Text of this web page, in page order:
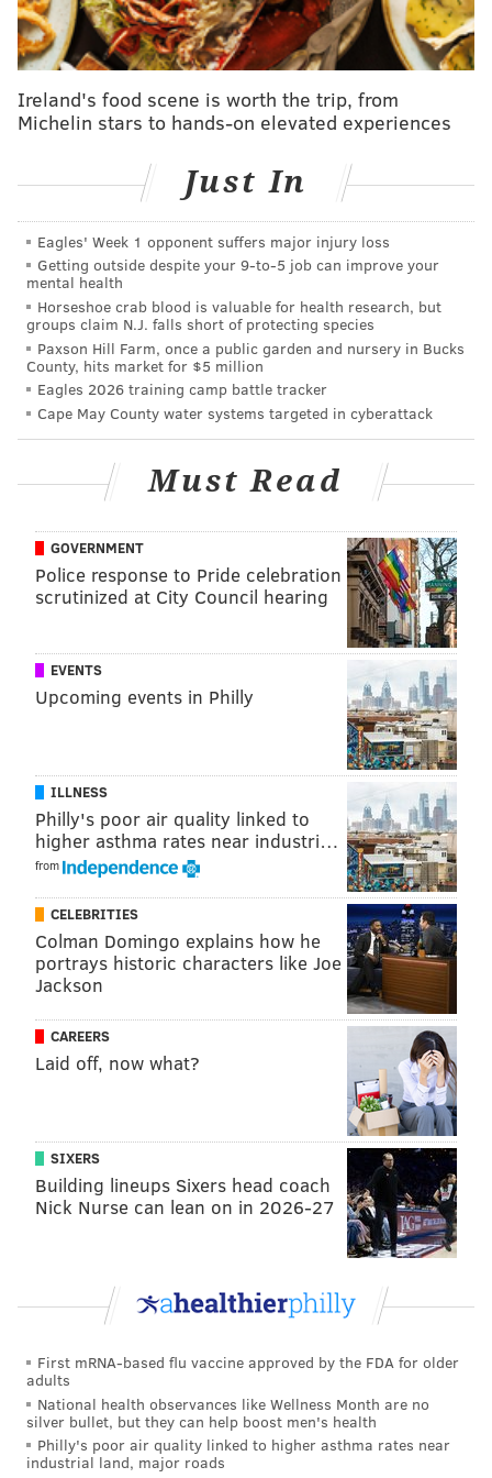
compliance with all applicable labor laws and
regulations."
Urban Outfitters' new fulfillment center cost $106
million to build, is 21 acres in size and has over 13,000
The company told the news site in April that it would
hire around 500 hourly workers plus 25 supervisors
and that the minimum pay would be $10.80 an hour
for a person with no work experience.
URBN's career page on its website still shows a
for a material handler at the fulfillment center, with a
post date of September 22.
SHARON LURYE
PhillyVoice Contributor
READ MORE LABOR URBAN OUTFITTERS PHILADELPHIA
BUSINESS ANTHROPOLOGIE FREE PEOPLE LANCASTER COUNTY
Ireland's food scene is worth the trip, from
Michelin stars to hands-on elevated experiences
Just In
Eagles' Week 1 opponent suffers major injury loss
Getting outside despite your 9‑to‑5 job can improve your
mental health
Horseshoe crab blood is valuable for health research, but
groups claim N.J. falls short of protecting species
Paxson Hill Farm, once a public garden and nursery in Bucks
County, hits market for $5 million
Eagles 2026 training camp battle tracker
Cape May County water systems targeted in cyberattack
Must Read
GOVERNMENT
Police response to Pride celebration
scrutinized at City Council hearing
EVENTS
Upcoming events in Philly
ILLNESS
Philly's poor air quality linked to
higher asthma rates near industri…
from
CELEBRITIES
Colman Domingo explains how he
portrays historic characters like Joe
Jackson
CAREERS
Laid off, now what?
SIXERS
Building lineups Sixers head coach
Nick Nurse can lean on in 2026-27
First mRNA-based flu vaccine approved by the FDA for older
adults
National health observances like Wellness Month are no
silver bullet, but they can help boost men's health
Philly's poor air quality linked to higher asthma rates near
industrial land, major roads